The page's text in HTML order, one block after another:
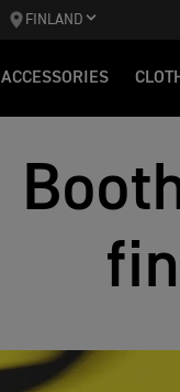
FINLAND
ACCESSORIES